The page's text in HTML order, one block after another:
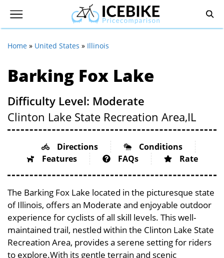
Home » United States » Illinois
Barking Fox Lake
Difficulty Level: Moderate
Clinton Lake State Recreation Area,IL
Directions
Conditions
Features
FAQs Rate
The Barking Fox Lake located in the picturesque state
of Illinois, offers an Moderate and enjoyable outdoor
experience for cyclists of all skill levels. This well-
maintained trail, nestled within the Clinton Lake State
Recreation Area, provides a serene setting for riders
to explore.With its gentle terrain and scenic